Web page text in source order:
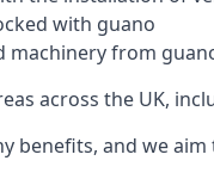
with guano
machinery from
across the UK,
benefits, and we